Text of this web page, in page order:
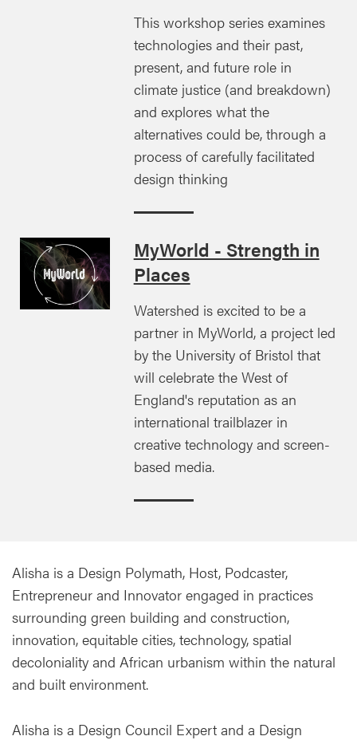
This workshop series examines
technologies and their past,
present, and future role in
climate justice (and breakdown)
and explores what the
alternatives could be, through a
process of carefully facilitated
design thinking
MyWorld - Strength in
Places
Watershed is excited to be a
partner in MyWorld, a project led
by the University of Bristol that
will celebrate the West of
England's reputation as an
international trailblazer in
creative technology and screen-
based media.
Alisha is a Design Polymath, Host, Podcaster,
Entrepreneur and Innovator engaged in practices
surrounding green building and construction,
innovation, equitable cities, technology, spatial
decoloniality and African urbanism within the natural
and built environment.
Alisha is a Design Council Expert and a Design